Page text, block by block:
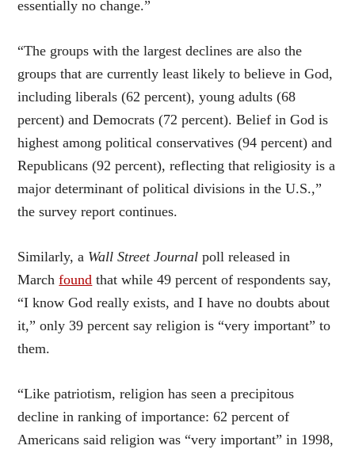
essentially no change.”
“The groups with the largest declines are also the
groups that are currently least likely to believe in God,
including liberals (62 percent), young adults (68
percent) and Democrats (72 percent). Belief in God is
highest among political conservatives (94 percent) and
Republicans (92 percent), reflecting that religiosity is a
major determinant of political divisions in the U.S.,”
the survey report continues.
Similarly, a Wall Street Journal poll released in
Marchfound that while 49 percent of respondents say,
“I know God really exists, and I have no doubts about
it,” only 39 percent say religion is “very important” to
them.
“Like patriotism, religion has seen a precipitous
decline in ranking of importance: 62 percent of
Americans said religion was “very important” in 1998,